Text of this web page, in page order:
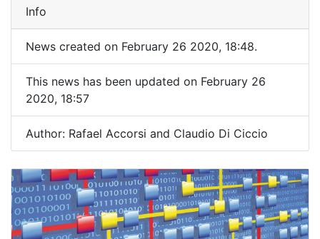
Info
News created on February 26 2020, 18:48.
This news has been updated on February 26
2020, 18:57
Author: Rafael Accorsi and Claudio Di Ciccio